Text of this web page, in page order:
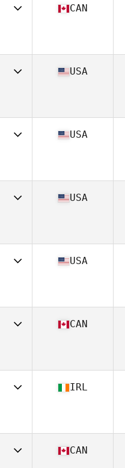
CAN
USA
USA
USA
USA
CAN
IRL
CAN